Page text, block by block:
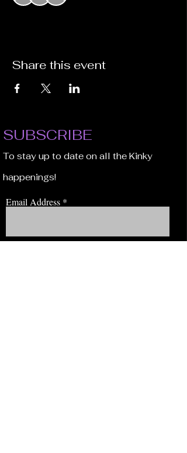
Share this event
SUBSCRIBE
To stay up to date on all the Kinky
happenings!
Email Address